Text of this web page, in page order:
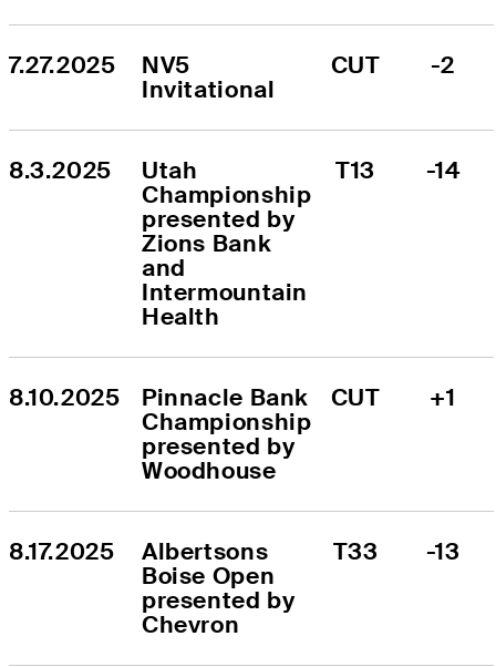
7.27.2025
NV5
Invitational
CUT -2
8.3.2025
Utah
Championship
presented by
Zions Bank
and
Intermountain
Health
T13 -14
8.10.2025
Pinnacle Bank
Championship
presented by
Woodhouse
CUT +1
8.17.2025
Albertsons
Boise Open
presented by
Chevron
T33 -13